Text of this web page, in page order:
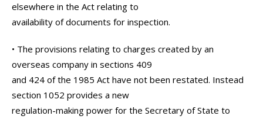
elsewhere in the Act relating to
availability of documents for inspection.
• The provisions relating to charges created by an
overseas company in sections 409
and 424 of the 1985 Act have not been restated. Instead
section 1052 provides a new
regulation-making power for the Secretary of State to